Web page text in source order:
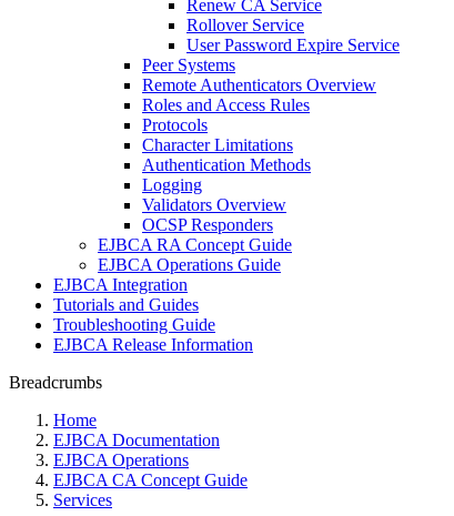
Renew CA Service
Rollover Service
User Password Expire Service
Peer Systems
Remote Authenticators Overview
Roles and Access Rules
Protocols
Character Limitations
Authentication Methods
Logging
Validators Overview
OCSP Responders
EJBCA RA Concept Guide
EJBCA Operations Guide
EJBCA Integration
Tutorials and Guides
Troubleshooting Guide
EJBCA Release Information
Breadcrumbs
Home
EJBCA Documentation
EJBCA Operations
EJBCA CA Concept Guide
Services